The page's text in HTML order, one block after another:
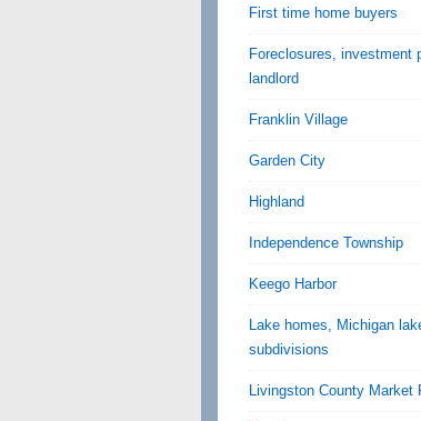
First time home buyers
Foreclosures, investment
landlord
Franklin Village
Garden City
Highland
Independence Township
Keego Harbor
Lake homes, Michigan
subdivisions
Livingston County Market